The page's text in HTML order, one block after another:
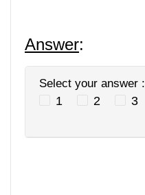
Answer:
Select your answer :
1 2 3